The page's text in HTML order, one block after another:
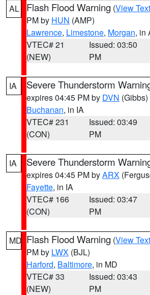
AL Flash Flood Warning (View Text
PM by HUN (AMP)
Lawrence, Limestone, Morgan, in
VTEC# 21
(NEW)
Issued: 03:50
PM
IA Severe Thunderstorm
expires 04:45 PM by DVN (Gibbs)
Buchanan, in IA
VTEC# 231
(CON)
Issued: 03:49
PM
IA Severe Thunderstorm
expires 04:45 PM byARX
Fayette, in IA
VTEC# 166
(CON)
Issued: 03:47
PM
MD Flash Flood Warning (View Text
PM by LWX (BJL)
Harford, Baltimore, in MD
VTEC# 33
(NEW)
Issued: 03:43
PM